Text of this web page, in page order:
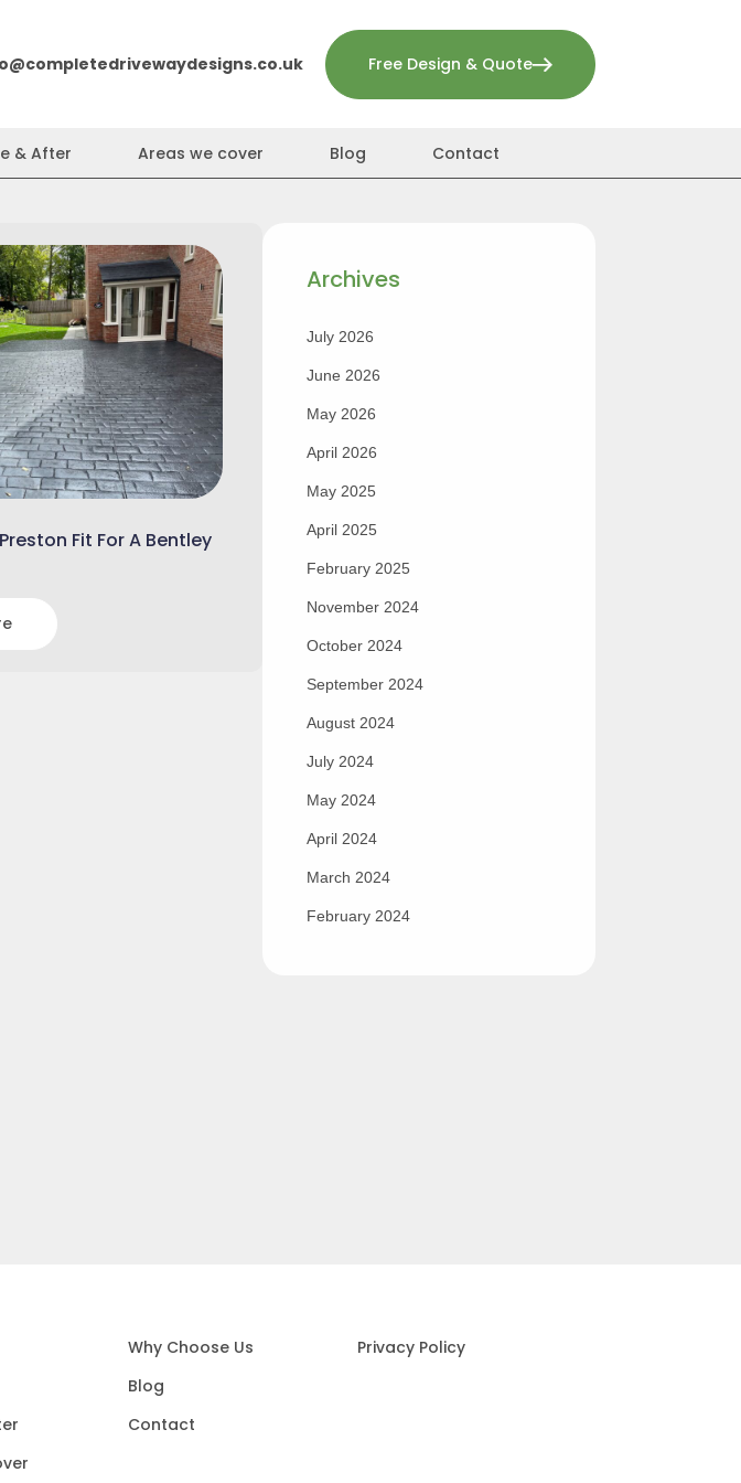
Free Design & Quote
& After Areas we cover Blog Contact
Fit For A Bentley
Archives
July 2026
June 2026
May 2026
April 2026
May 2025
April 2025
February 2025
November 2024
October 2024
September 2024
August 2024
July 2024
May 2024
April 2024
March 2024
February 2024
Why Choose Us
Blog
Contact
Privacy Policy